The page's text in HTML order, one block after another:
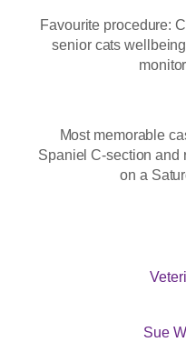
Favourite procedure:
senior cats
Most memorable
Spaniel C-section and
on a
Sue